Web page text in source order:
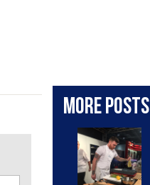
More posts